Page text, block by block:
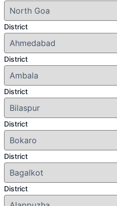
District
District
District
District
District
District